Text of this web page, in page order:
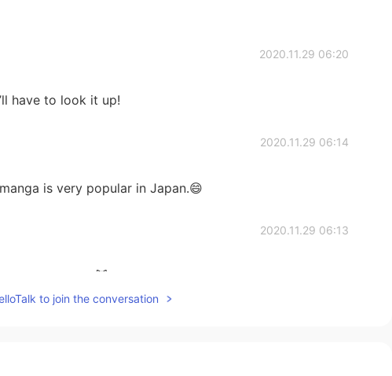
2020.11.29 06:20
have to look it up!
2020.11.29 06:14
is very popular in Japan.😄
2020.11.29 06:13
will still read it! 😹
to join the conversation